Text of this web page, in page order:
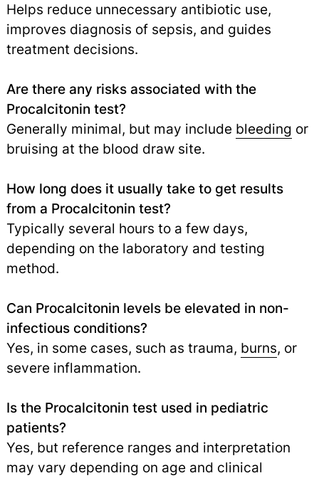
Helps reduce unnecessary antibiotic use,
improves diagnosis of sepsis, and guides
treatment decisions.
Are there any risks associated with the
Procalcitonin test?
Generally minimal, but may include bleeding or
bruising at the blood draw site.
How long does it usually take to get results
from a Procalcitonin test?
Typically several hours to a few days,
depending on the laboratory and testing
method.
Can Procalcitonin levels be elevated in non-
infectious conditions?
Yes, in some cases, such as trauma, burns, or
severe inflammation.
Is the Procalcitonin test used in pediatric
patients?
Yes, but reference ranges and interpretation
may vary depending on age and clinical